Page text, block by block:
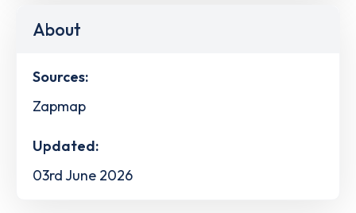
About
Sources:
Zapmap
Updated:
03rd June 2026